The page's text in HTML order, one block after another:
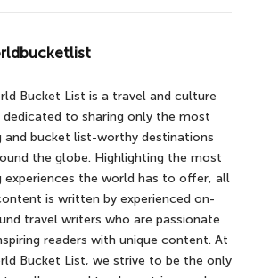
Bucket List is a travel and culture
dedicated to sharing only the most
and bucket list-worthy destinations
the globe. Highlighting the most
experiences the world has to offer, all
is written by experienced on-
travel writers who are passionate
readers with unique content. At
Bucket List, we strive to be the only